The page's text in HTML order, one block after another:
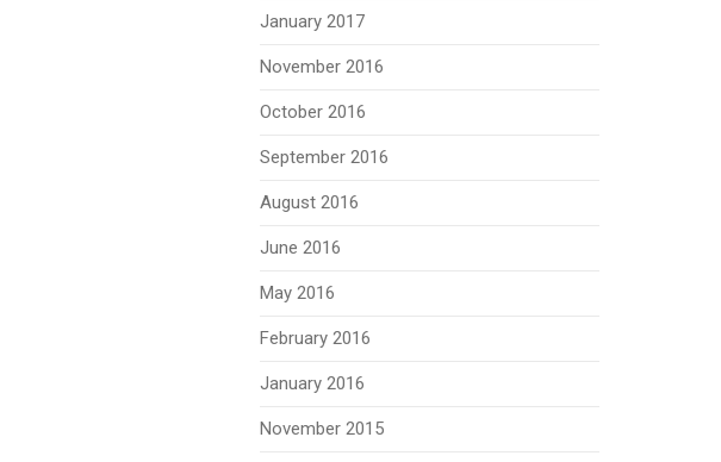
January 2017
November 2016
October 2016
September 2016
August 2016
June 2016
May 2016
February 2016
January 2016
November 2015